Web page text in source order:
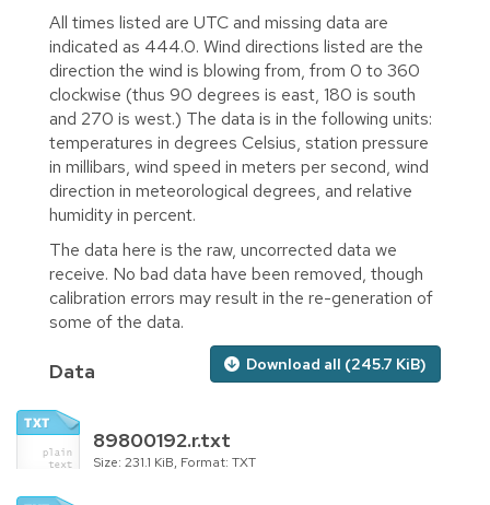
All times listed are UTC and missing data are
indicated as 444.0. Wind directions listed are the
direction the wind is blowing from, from 0 to 360
clockwise (thus 90 degrees is east, 180 is south
and 270 is west.) The data is in the following units:
temperatures in degrees Celsius, station pressure
in millibars, wind speed in meters per second, wind
direction in meteorological degrees, and relative
humidity in percent.
The data here is the raw, uncorrected data we
receive. No bad data have been removed, though
calibration errors may result in the re-generation of
some of the data.
Download all (245.7 KiB)
Data
89800192.r.txt
Size: 231.1 KiB, Format: TXT